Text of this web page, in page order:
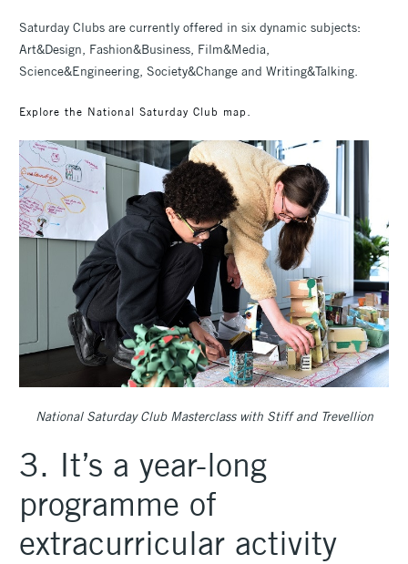
Saturday Clubs are currently offered in six dynamic subjects:
Art&Design, Fashion&Business, Film&Media,
Science&Engineering, Society&Change and Writing&Talking.
Explore the National Saturday Club map .
National Saturday Club Masterclass with Stiff and Trevellion
3. It’s a year-long
programme of
extracurricular activity